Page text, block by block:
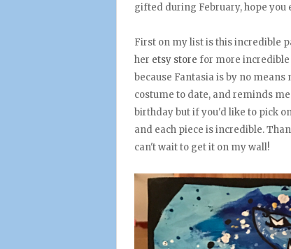
gifted during February, hope you
First on my list is this incredible
her etsy store for more incredible
because Fantasia is by no
costume to date, and reminds
birthday but if you'd like to pick
and each piece is incredible.
can't wait to get it on my wall!